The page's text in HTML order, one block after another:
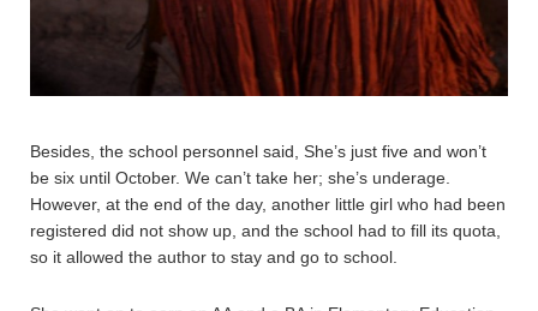
Besides, the school personnel said, She’s just five and won’t
be six until October. We can’t take her; she’s underage.
However, at the end of the day, another little girl who had been
registered did not show up, and the school had to fill its quota,
so it allowed the author to stay and go to school.